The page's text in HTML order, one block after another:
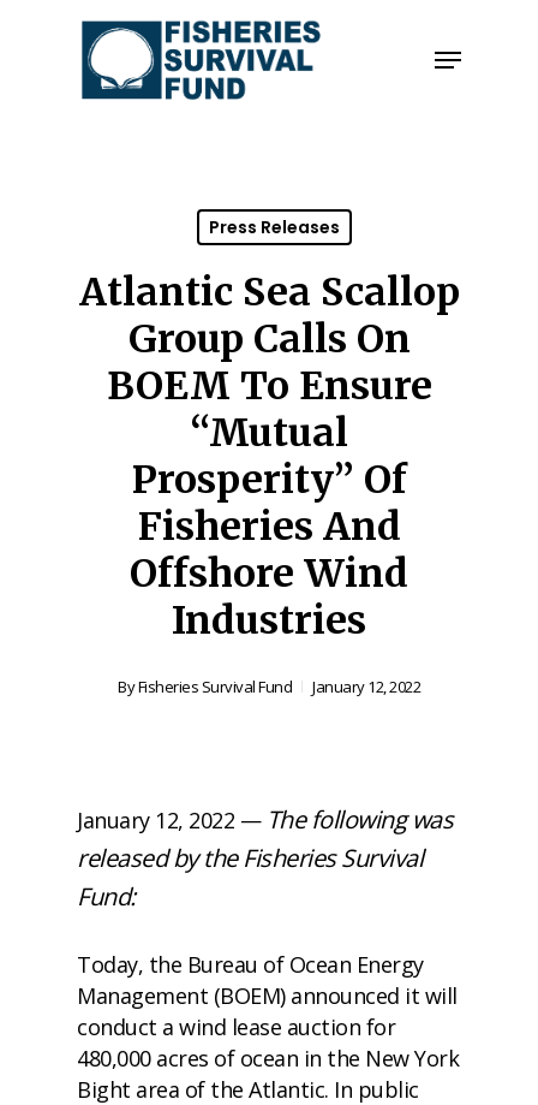
Menu
Press Releases
Atlantic Sea Scallop
Group Calls On
BOEM To Ensure
“Mutual
Prosperity” Of
Fisheries And
Offshore Wind
Industries
ByFisheries Survival Fund January 12, 2022
January 12, 2022 — The following was
released by the Fisheries Survival
Fund:
Today, the Bureau of Ocean Energy
Management (BOEM) announced it will
conduct a wind lease auction for
480,000 acres of ocean in the New York
Bight area of the Atlantic. In public